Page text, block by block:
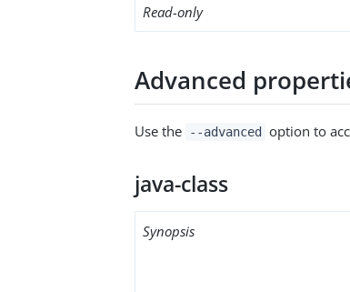
Read-only
Advanced
Use the --advanced option to
java-class
Synopsis